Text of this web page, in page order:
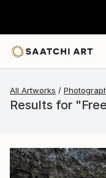
All Artworks
Results for